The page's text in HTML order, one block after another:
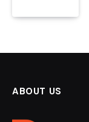
ABOUT US